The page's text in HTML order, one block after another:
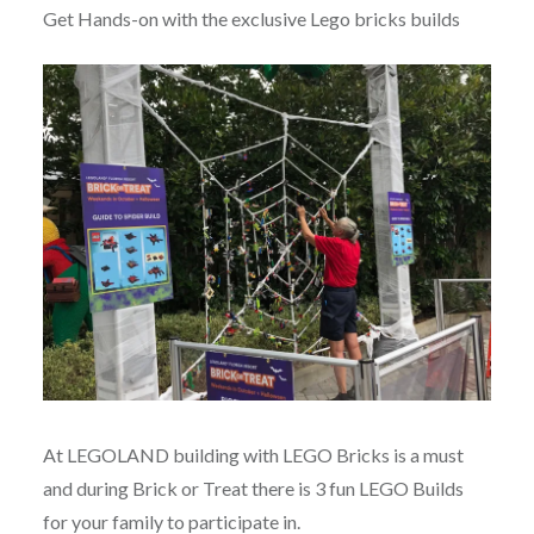
Get Hands-on with the exclusive Lego bricks builds
At LEGOLAND building with LEGO Bricks is a must
and during Brick or Treat there is 3 fun LEGO Builds
for your family to participate in.